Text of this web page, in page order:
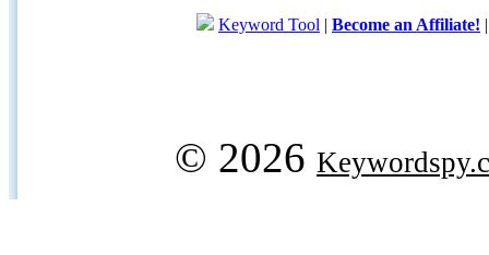
Keyword Tool | Become an Affiliate!
© 2026